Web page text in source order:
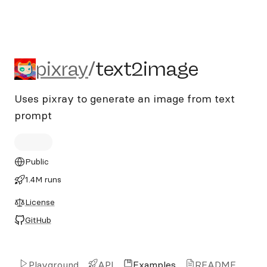
pixray/text2image
pixray/text2image
Uses pixray to generate an image from text
prompt
Public
1.4M runs
License
GitHub
Playground API Examples README